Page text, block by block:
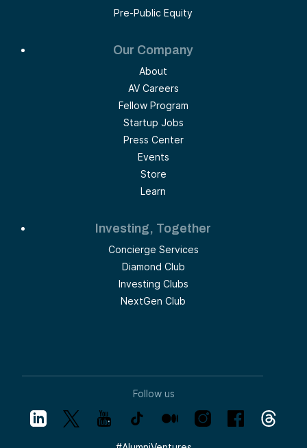
Pre-Public Equity
Our Company
About
AV Careers
Fellow Program
Startup Jobs
Press Center
Events
Store
Learn
Investing, Together
Concierge Services
Diamond Club
Investing Clubs
NextGen Club
Follow us